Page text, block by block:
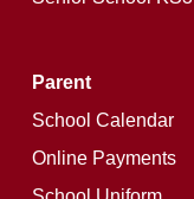
Parent
School Calendar
Online Payments